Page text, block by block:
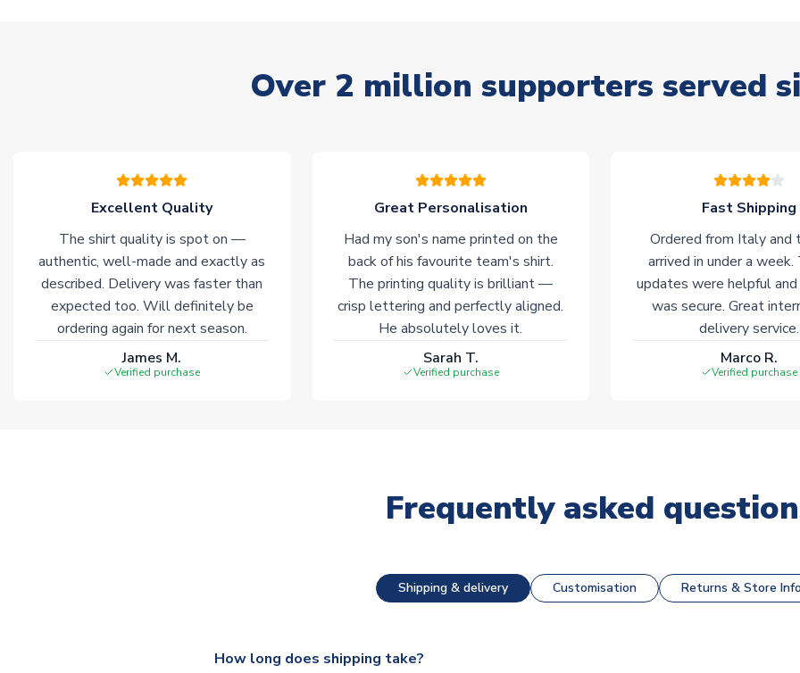
Over 2 million supporters served
Excellent Quality
The shirt quality is spot on —
authentic, well-made and exactly as
described. Delivery was faster than
expected too. Will definitely be
ordering again for next season.
James M.
Verified purchase
Great Personalisation
Had my son's name printed on the
back of his favourite team's shirt.
The printing quality is brilliant —
crisp lettering and perfectly aligned.
He absolutely loves it.
Sarah T.
Verified purchase
Fast Shipping
Ordered from Italy and
arrived in under a week.
updates were helpful and
was secure. Great
delivery service.
Marco R.
Verified purchase
Frequently asked
Shipping & delivery Customisation Returns & Store Info
How long does shipping take?